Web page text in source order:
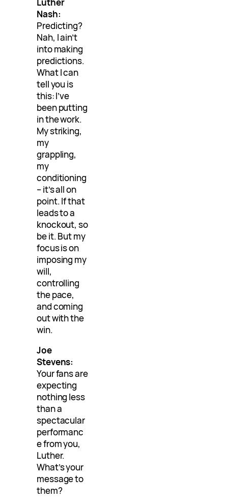
Nash:
Predicting?
Nah, I ain’t
into making
predictions.
What I can
tell you is
this: I’ve
been putting
in the work.
My striking,
my
grappling,
my
conditioning
– it’s all on
point. If that
leads to a
knockout, so
be it. But my
focus is on
imposing my
will,
controlling
the pace,
and coming
out with the
win.
Joe
Stevens:
Your fans are
expecting
nothing less
than a
spectacular
performanc
e from you,
Luther.
What’s your
message to
them?